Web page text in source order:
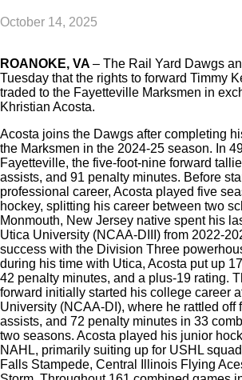
October 14, 2025
ROANOKE, VA – The Rail Yard Dawgs
Tuesday that the rights to forward Timmy
traded to the Fayetteville Marksmen in
Khristian Acosta.
Acosta joins the Dawgs after completing
the Marksmen in the 2024-25 season. In
Fayetteville, the five-foot-nine forward
assists, and 91 penalty minutes. Before
professional career, Acosta played five
hockey, splitting his career between two
Monmouth, New Jersey native spent his
Utica University (NCAA-DIII) from 2022-
success with the Division Three
during his time with Utica, Acosta put up
42 penalty minutes, and a plus-19 rating.
forward initially started his college career
University (NCAA-DI), where he rattled off
assists, and 72 penalty minutes in 33
two seasons. Acosta played his junior
NAHL, primarily suiting up for USHL
Falls Stampede, Central Illinois Flying